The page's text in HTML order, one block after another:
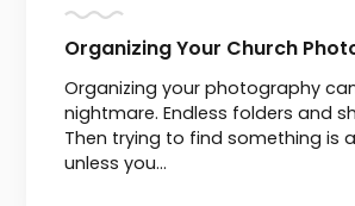
Organizing Your Church
Organizing your photography
nightmare. Endless folders and
Then trying to find something is
unless you...